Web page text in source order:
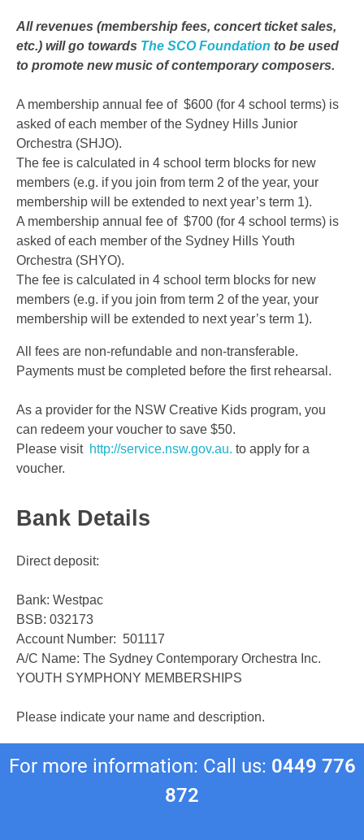
All revenues (membership fees, concert ticket sales,
etc.) will go towards The SCO Foundation to be used
to promote new music of contemporary composers.
A membership annual fee of $600 (for 4 school terms) is
asked of each member of the Sydney Hills Junior
Orchestra (SHJO).
The fee is calculated in 4 school term blocks for new
members (e.g. if you join from term 2 of the year, your
membership will be extended to next year’s term 1).
A membership annual fee of $700 (for 4 school terms) is
asked of each member of the Sydney Hills Youth
Orchestra (SHYO).
The fee is calculated in 4 school term blocks for new
members (e.g. if you join from term 2 of the year, your
membership will be extended to next year’s term 1).
All fees are non-refundable and non-transferable.
Payments must be completed before the first rehearsal.
As a provider for the NSW Creative Kids program, you
can redeem your voucher to save $50.
Please visit http://service.nsw.gov.au. to apply for a
voucher.
Bank Details
Direct deposit:
Bank: Westpac
BSB: 032173
Account Number: 501117
A/C Name: The Sydney Contemporary Orchestra Inc.
YOUTH SYMPHONY MEMBERSHIPS
Please indicate your name and description.
For more information: Call us: 0449 776
872